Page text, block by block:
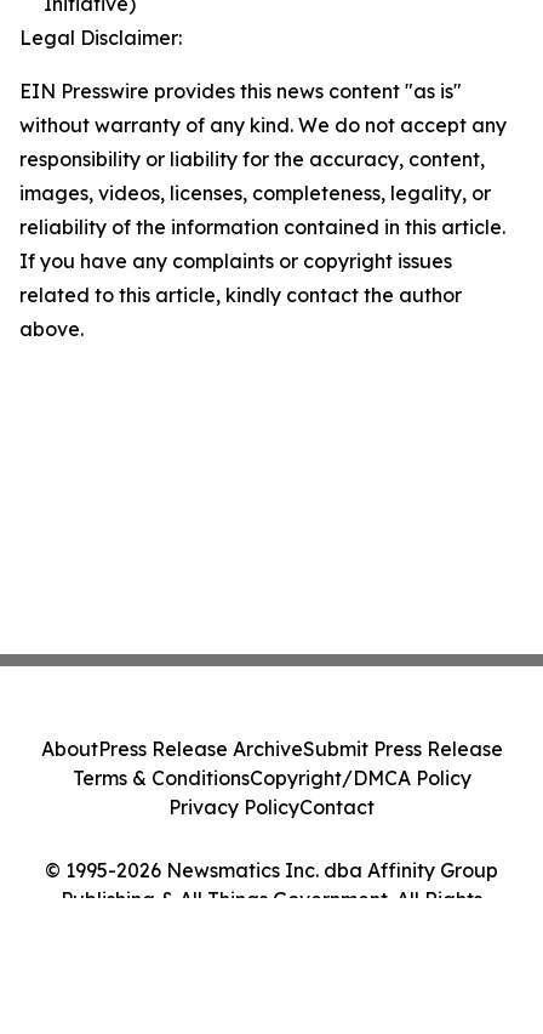
Legal Disclaimer:
EIN Presswire provides this news content "as is"
without warranty of any kind. We do not accept any
responsibility or liability for the accuracy, content,
images, videos, licenses, completeness, legality, or
reliability of the information contained in this article.
If you have any complaints or copyright issues
related to this article, kindly contact the author
above.
© 1995-2026 Newsmatics Inc. dba Affinity Group
Publishing & All Things Government. All Rights
AboutPress Release ArchiveSubmit Press Release
Terms & ConditionsCopyright/DMCA Policy
Privacy PolicyContact